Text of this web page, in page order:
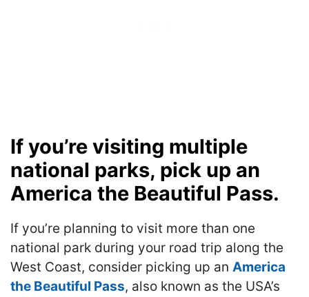
If you’re visiting multiple
national parks, pick up an
America the Beautiful Pass.
If you’re planning to visit more than one
national park during your road trip along the
West Coast, consider picking up an America
the Beautiful Pass, also known as the USA’s